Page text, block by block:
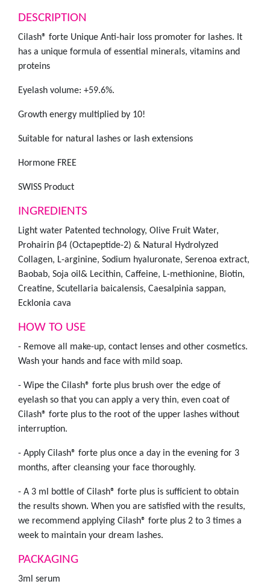
DESCRIPTION
Cilash® forte Unique Anti-hair loss promoter for lashes. It
has a unique formula of essential minerals, vitamins and
proteins
Eyelash volume: +59.6%.
Growth energy multiplied by 10!
Suitable for natural lashes or lash extensions
Hormone FREE
SWISS Product
INGREDIENTS
Light water Patented technology, Olive Fruit Water,
Prohairin β4 (Octapeptide-2) & Natural Hydrolyzed
Collagen, L-arginine, Sodium hyaluronate, Serenoa extract,
Baobab, Soja oil& Lecithin, Caffeine, L-methionine, Biotin,
Creatine, Scutellaria baicalensis, Caesalpinia sappan,
Ecklonia cava
HOW TO USE
- Remove all make-up, contact lenses and other cosmetics.
Wash your hands and face with mild soap.
- Wipe the Cilash® forte plus brush over the edge of
eyelash so that you can apply a very thin, even coat of
Cilash® forte plus to the root of the upper lashes without
interruption.
- Apply Cilash® forte plus once a day in the evening for 3
months, after cleansing your face thoroughly.
- A 3 ml bottle of Cilash® forte plus is sufficient to obtain
the results shown. When you are satisfied with the results,
we recommend applying Cilash® forte plus 2 to 3 times a
week to maintain your dream lashes.
PACKAGING
3ml serum